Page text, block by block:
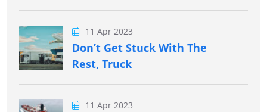
11 Apr 2023
Don’t Get Stuck With The
Rest, Truck
11 Apr 2023